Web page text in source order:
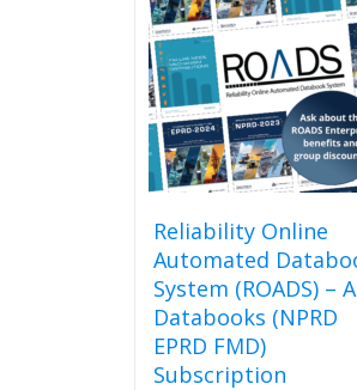
The
options
may
be
chosen
on
the
product
page
Reliability Online
Automated
System (ROADS) –
Databooks (NPRD
EPRD FMD)
Subscription